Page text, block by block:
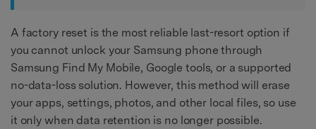
A factory reset is the most reliable last-resort option if
you cannot unlock your Samsung phone through
Samsung Find My Mobile, Google tools, or a supported
no-data-loss solution. However, this method will erase
your apps, settings, photos, and other local files, so use
it only when data retention is no longer possible.